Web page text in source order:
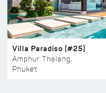
Villa Paradiso (#25)
Amphur Thalang,
Phuket